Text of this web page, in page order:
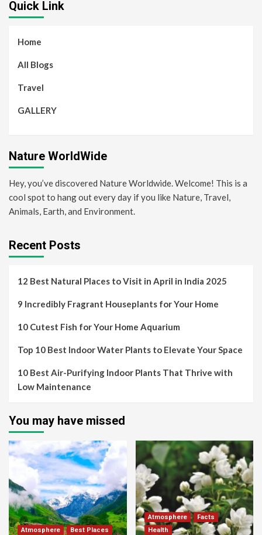
Quick Link
Home
All Blogs
Travel
GALLERY
Nature WorldWide
Hey, you’ve discovered Nature Worldwide. Welcome! This is a
cool spot to hang out every day if you like Nature, Travel,
Animals, Earth, and Environment.
Recent Posts
12 Best Natural Places to Visit in April in India 2025
9 Incredibly Fragrant Houseplants for Your Home
10 Cutest Fish for Your Home Aquarium
Top 10 Best Indoor Water Plants to Elevate Your Space
10 Best Air-Purifying Indoor Plants That Thrive with
Low Maintenance
You may have missed
Atmosphere
Best Places
Atmosphere
Facts
Health